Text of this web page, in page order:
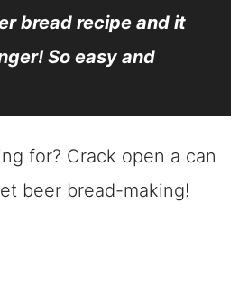
bread recipe and it
So easy and
for? Crack open a can
beer bread-making!